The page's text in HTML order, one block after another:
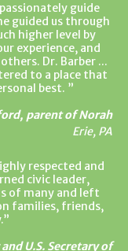
guide
guided us through
higher level by
experience, and
Dr. Barber ...
to a place that
best.
parent of Norah
Erie, PA
respected and
civic leader,
of many and left
families, friends,
U.S. Secretary of